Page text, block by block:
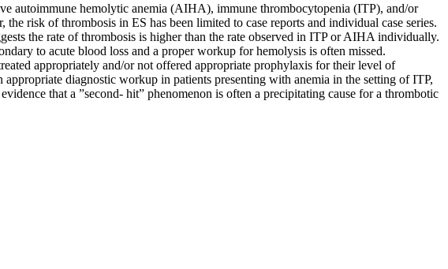
autoimmune hemolytic anemia (AIHA), immune thrombocytopenia (ITP), and/or
risk of thrombosis in ES has been limited to case reports and individual case series.
the rate of thrombosis is higher than the rate observed in ITP or AIHA individually.
to acute blood loss and a proper workup for hemolysis is often missed.
appropriately and/or not offered appropriate prophylaxis for their level of
diagnostic workup in patients presenting with anemia in the setting of ITP,
that a ”second- hit” phenomenon is often a precipitating cause for a thrombotic